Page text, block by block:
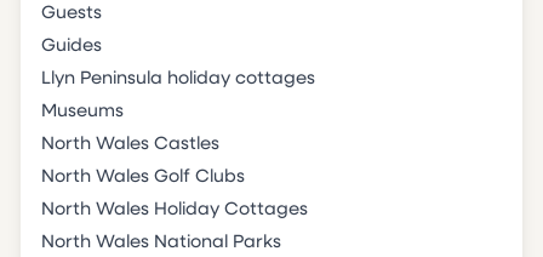
Guests
Guides
Llyn Peninsula holiday cottages
Museums
North Wales Castles
North Wales Golf Clubs
North Wales Holiday Cottages
North Wales National Parks